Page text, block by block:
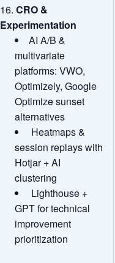
CRO &
Experimentation
AI A/B &
multivariate
platforms: VWO,
Optimizely, Google
Optimize sunset
alternatives
Heatmaps &
session replays with
Hotjar + AI
clustering
Lighthouse +
GPT for technical
improvement
prioritization